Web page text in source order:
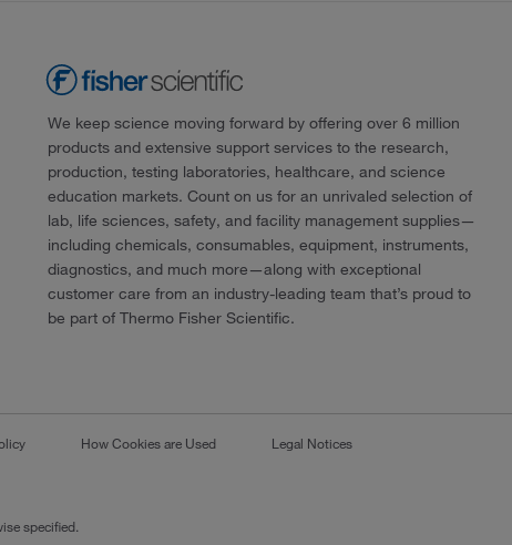
We keep science moving forward by offering over 6 million
products and extensive support services to the research,
production, testing laboratories, healthcare, and science
education markets. Count on us for an unrivaled selection of
lab, life sciences, safety, and facility management supplies—
including chemicals, consumables, equipment, instruments,
diagnostics, and much more—along with exceptional
customer care from an industry-leading team that’s proud to
be part of Thermo Fisher Scientific.
How Cookies are Used Legal Notices
specified.